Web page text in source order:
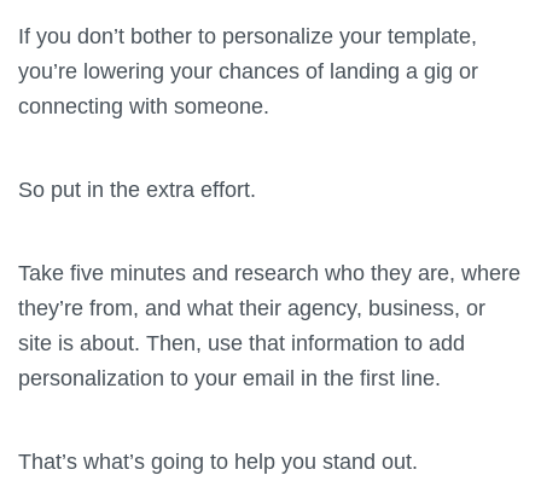
If you don’t bother to personalize your template,
you’re lowering your chances of landing a gig or
connecting with someone.
So put in the extra effort.
Take five minutes and research who they are, where
they’re from, and what their agency, business, or
site is about. Then, use that information to add
personalization to your email in the first line.
That’s what’s going to help you stand out.